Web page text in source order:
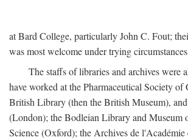
at Bard College, particularly John C. Fout;
was most welcome under trying
The staffs of libraries and archives were
have worked at the Pharmaceutical Society of
British Library (then the British Museum),
(London); the Bodleian Library and Museum
Science (Oxford); the Archives de l'Académie